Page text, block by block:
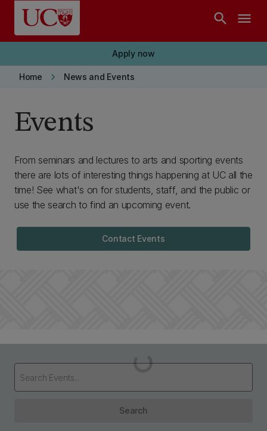
Skip to main content
search menu
Apply now
Home keyboard_arrow_right News and Events
Events
From seminars and lectures to arts and sporting events
there are lots of interesting things happening at UC all the
time! See what's on for students, staff, and the public or
use the search to find an upcoming event.
Contact Events
Loading...
Search